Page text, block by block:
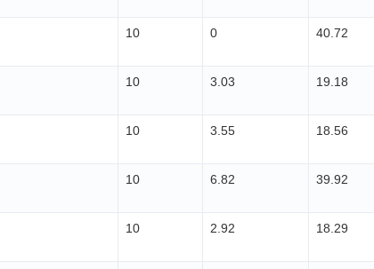
10 0 40.72
10 3.03 19.18
10 3.55 18.56
10 6.82 39.92
10 2.92 18.29